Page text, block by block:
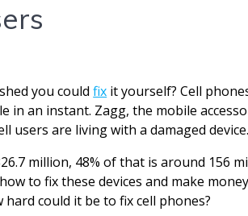
you couldfix it yourself? Cell
in an instant. Zagg, the mobile
users are living with a damaged device.
million, 48% of that is around 156
to fix these devices and make
could it be to fix cell phones?